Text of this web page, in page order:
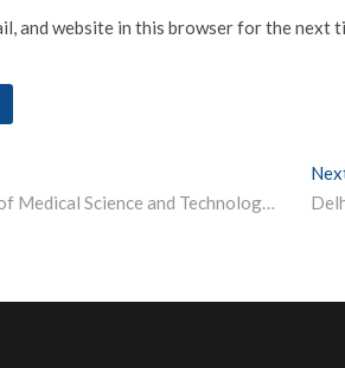
and website in this browser for the next
IIT Kharagpur School of Medical Science and Technology Junior Research Fellowship 2022